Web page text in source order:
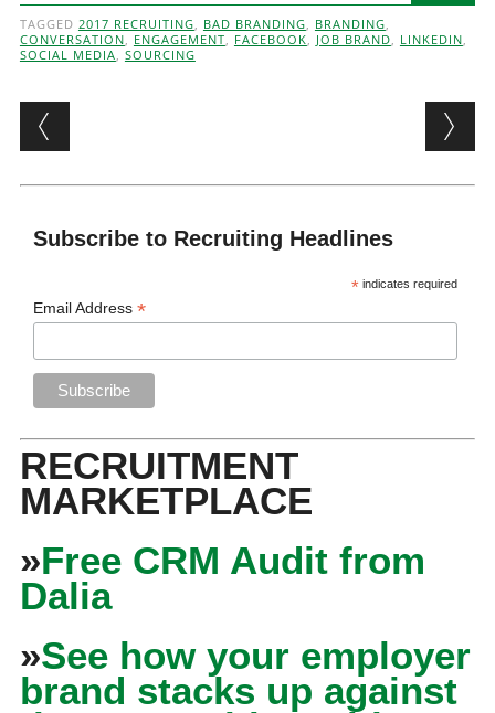
TAGGED 2017 RECRUITING, BAD BRANDING, BRANDING,
CONVERSATION, ENGAGEMENT, FACEBOOK, JOB BRAND, LINKEDIN,
SOCIAL MEDIA, SOURCING
Post navigation
Subscribe to Recruiting Headlines
* indicates required
Email Address*
RECRUITMENT
MARKETPLACE
»Free CRM Audit from
Dalia
»See how your employer
brand stacks up against